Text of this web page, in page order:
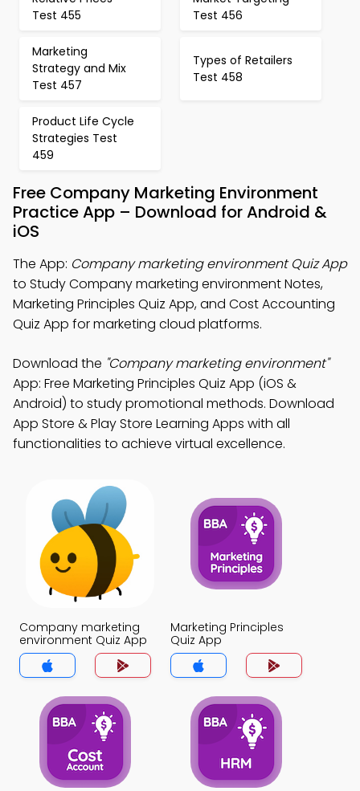
Test 455
Test 456
Marketing
Strategy and Mix
Test 457
Types of Retailers
Test 458
Product Life Cycle
Strategies Test
459
Free Company Marketing Environment
Practice App – Download for Android &
iOS
The App: Company marketing environment Quiz App
to Study Company marketing environment Notes,
Marketing Principles Quiz App, and Cost Accounting
Quiz App for marketing cloud platforms.
Download the "Company marketing environment"
App: Free Marketing Principles Quiz App (iOS &
Android) to study promotional methods. Download
App Store & Play Store Learning Apps with all
functionalities to achieve virtual excellence.
Company marketing
environment Quiz App
Marketing Principles
Quiz App